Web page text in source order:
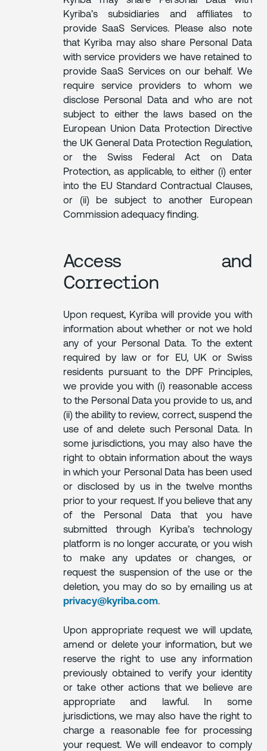
Kyriba’s subsidiaries and affiliates to
provide SaaS Services. Please also note
that Kyriba may also share Personal Data
with service providers we have retained to
provide SaaS Services on our behalf. We
require service providers to whom we
disclose Personal Data and who are not
subject to either the laws based on the
European Union Data Protection Directive
the UK General Data Protection Regulation,
or the Swiss Federal Act on Data
Protection, as applicable, to either (i) enter
into the EU Standard Contractual Clauses,
or (ii) be subject to another European
Commission adequacy finding.
Access and
Correction
Upon request, Kyriba will provide you with
information about whether or not we hold
any of your Personal Data. To the extent
required by law or for EU, UK or Swiss
residents pursuant to the DPF Principles,
we provide you with (i) reasonable access
to the Personal Data you provide to us, and
(ii) the ability to review, correct, suspend the
use of and delete such Personal Data. In
some jurisdictions, you may also have the
right to obtain information about the ways
in which your Personal Data has been used
or disclosed by us in the twelve months
prior to your request. If you believe that any
of the Personal Data that you have
submitted through Kyriba’s technology
platform is no longer accurate, or you wish
to make any updates or changes, or
request the suspension of the use or the
deletion, you may do so by emailing us at
privacy@kyriba.com.
Upon appropriate request we will update,
amend or delete your information, but we
reserve the right to use any information
previously obtained to verify your identity
or take other actions that we believe are
appropriate and lawful. In some
jurisdictions, we may also have the right to
charge a reasonable fee for processing
your request. We will endeavor to comply